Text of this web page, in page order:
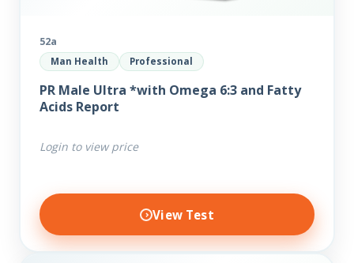
52a
Man Health Professional
PR Male Ultra *with Omega 6:3 and Fatty
Acids Report
Login to view price
View Test